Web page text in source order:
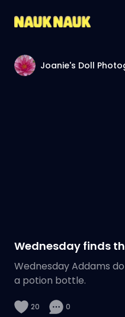
Joanie's Doll
Wednesday finds
Wednesday Addams
a potion bottle.
20 0